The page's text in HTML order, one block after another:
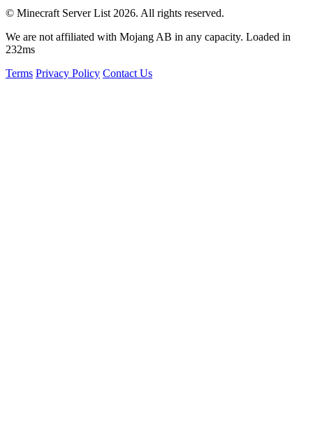
© Minecraft Server List 2026. All rights reserved.
We are not affiliated with Mojang AB in any capacity. Loaded in
232ms
Terms Privacy Policy Contact Us